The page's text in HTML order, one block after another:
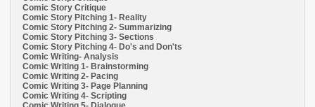
Comic Story Critique
Comic Story Pitching 1- Reality
Comic Story Pitching 2- Summarizing
Comic Story Pitching 3- Sections
Comic Story Pitching 4- Do's and Don'ts
Comic Writing- Analysis
Comic Writing 1- Brainstorming
Comic Writing 2- Pacing
Comic Writing 3- Page Planning
Comic Writing 4- Scripting